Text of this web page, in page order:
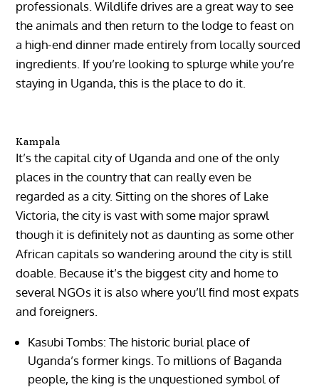
professionals. Wildlife drives are a great way to see
the animals and then return to the lodge to feast on
a high-end dinner made entirely from locally sourced
ingredients. If you’re looking to splurge while you’re
staying in Uganda, this is the place to do it.
Kampala
It’s the capital city of Uganda and one of the only
places in the country that can really even be
regarded as a city. Sitting on the shores of Lake
Victoria, the city is vast with some major sprawl
though it is definitely not as daunting as some other
African capitals so wandering around the city is still
doable. Because it’s the biggest city and home to
several NGOs it is also where you’ll find most expats
and foreigners.
Kasubi Tombs: The historic burial place of
Uganda’s former kings. To millions of Baganda
people, the king is the unquestioned symbol of